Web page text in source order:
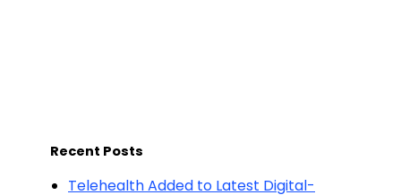
Recent Posts
Telehealth Added to Latest Digital-